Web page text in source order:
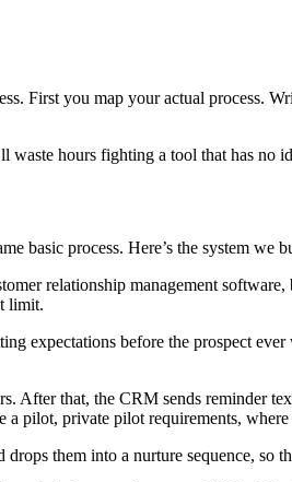
First you map your actual process.
waste hours fighting a tool that has no
basic process. Here’s the system we
relationship management
limit.
expectations before the prospect
After that, the CRM sends reminder
pilot, private pilot requirements,
them into a nurture sequence, so